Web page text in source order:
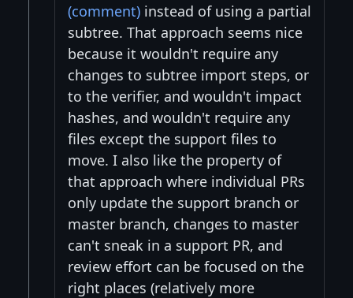
(comment) instead of using a partial
subtree. That approach seems nice
because it wouldn't require any
changes to subtree import steps, or
to the verifier, and wouldn't impact
hashes, and wouldn't require any
files except the support files to
move. I also like the property of
that approach where individual PRs
only update the support branch or
master branch, changes to master
can't sneak in a support PR, and
review effort can be focused on the
right places (relatively more